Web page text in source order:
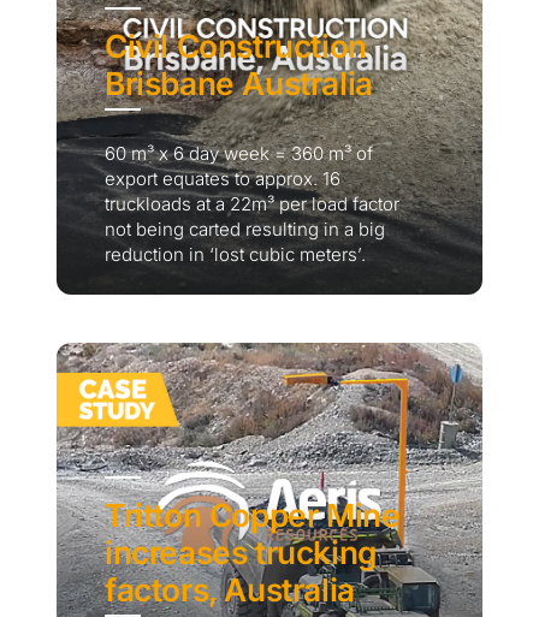
Civil Construction
Brisbane Australia
60 m³ x 6 day week = 360 m³ of
export equates to approx. 16
truckloads at a 22m³ per load factor
not being carted resulting in a big
reduction in ‘lost cubic meters’.
Tritton Copper Mine
increases trucking
factors, Australia